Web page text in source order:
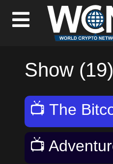
Show (19)
📺 The
📺